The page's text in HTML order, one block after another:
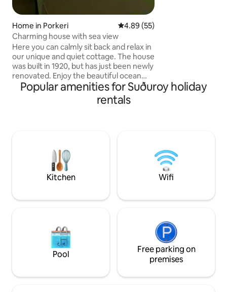
Home in Porkeri 4.89 out of 5 average rating,
4.89 (55)
Charming house with sea view
Here you can calmly sit back and relax in
our unique and quiet cottage. The house
was built in 1920, but has just been newly
renovated. Enjoy the beautiful ocean
view from almost every window. The
location is central. The local grocery
store is 250 m from the house, and 30 m
to the soccer hall, swimming pool, cafes
and restaurants.
Popular amenities for Suðuroy holiday
rentals
Kitchen Wifi
Pool
Free parking on
premises